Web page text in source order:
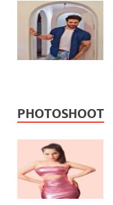
PHOTOSHOOT